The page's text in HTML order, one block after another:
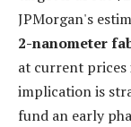
JPMorgan's
2-nanometer
at current prices
implication is
fund an early